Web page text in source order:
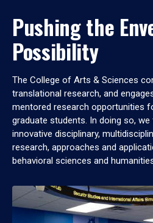
Pushing the
Possibility
The College of Arts & Sciences
translational research, and
mentored research opportunities
graduate students. In doing so,
innovative disciplinary,
research, approaches and
behavioral sciences and